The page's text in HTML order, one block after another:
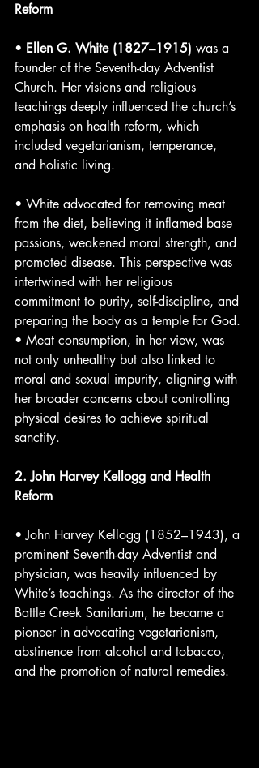
Reform
• Ellen G. White (1827–1915) was a
founder of the Seventh-day Adventist
Church. Her visions and religious
teachings deeply influenced the church’s
emphasis on health reform, which
included vegetarianism, temperance,
and holistic living.
• White advocated for removing meat
from the diet, believing it inflamed base
passions, weakened moral strength, and
promoted disease. This perspective was
intertwined with her religious
commitment to purity, self-discipline, and
preparing the body as a temple for God.
• Meat consumption, in her view, was
not only unhealthy but also linked to
moral and sexual impurity, aligning with
her broader concerns about controlling
physical desires to achieve spiritual
sanctity.
2. John Harvey Kellogg and Health
Reform
• John Harvey Kellogg (1852–1943), a
prominent Seventh-day Adventist and
physician, was heavily influenced by
White’s teachings. As the director of the
Battle Creek Sanitarium, he became a
pioneer in advocating vegetarianism,
abstinence from alcohol and tobacco,
and the promotion of natural remedies.